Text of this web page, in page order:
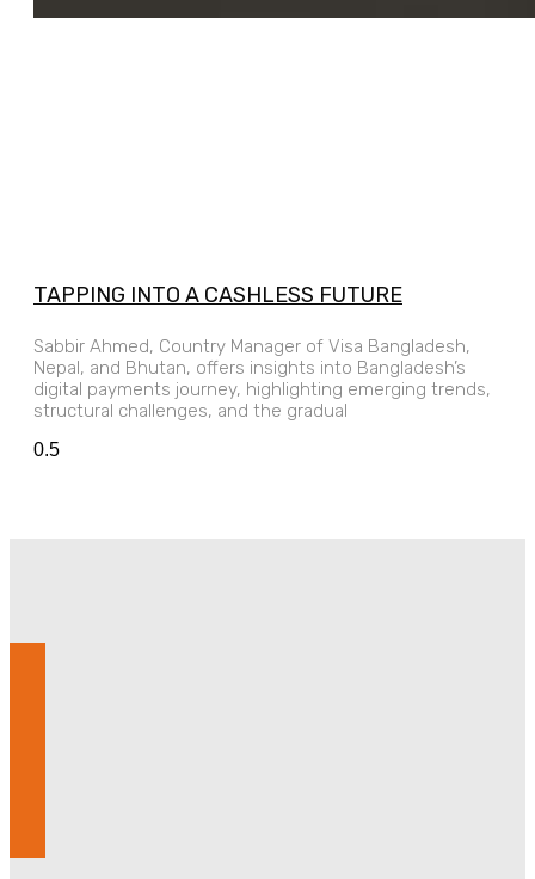
TAPPING INTO A CASHLESS FUTURE
Sabbir Ahmed, Country Manager of Visa Bangladesh,
Nepal, and Bhutan, offers insights into Bangladesh’s
digital payments journey, highlighting emerging trends,
structural challenges, and the gradual